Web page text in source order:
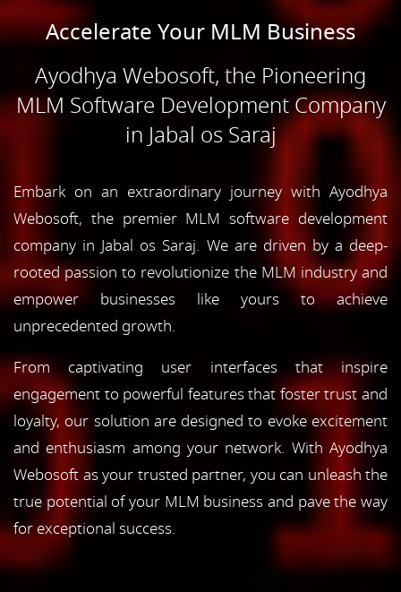
Accelerate Your MLM Business
Ayodhya Webosoft, the Pioneering
MLM Software Development Company
in Jabal os Saraj
Embark on an extraordinary journey with Ayodhya
Webosoft, the premier MLM software development
company in Jabal os Saraj. We are driven by a deep-
rooted passion to revolutionize the MLM industry and
empower businesses like yours to achieve
unprecedented growth.
From captivating user interfaces that inspire
engagement to powerful features that foster trust and
loyalty, our solution are designed to evoke excitement
and enthusiasm among your network. With Ayodhya
Webosoft as your trusted partner, you can unleash the
true potential of your MLM business and pave the way
for exceptional success.